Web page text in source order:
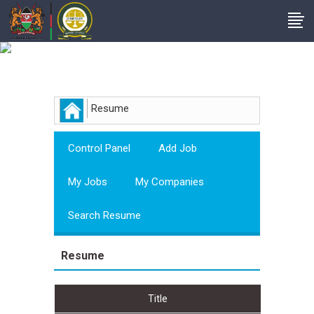
Resume
Control Panel Add Job
My Jobs My Companies
Search Resume
Resume
Title